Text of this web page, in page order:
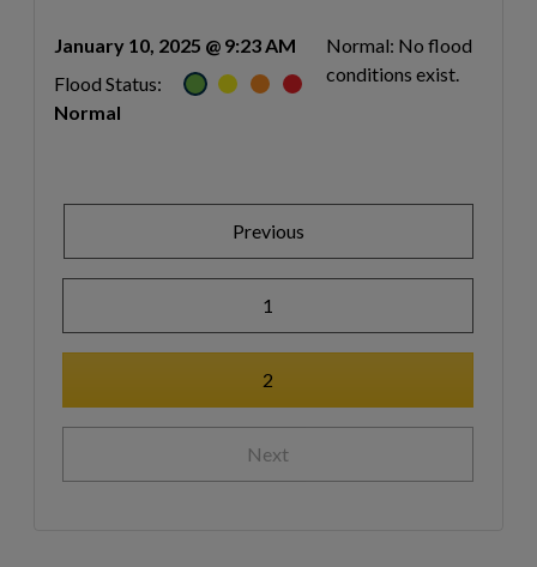
January 10, 2025 @ 9:23 AM
Flood Status:
Normal
Normal: No flood
conditions exist.
Previous
1
2
Next